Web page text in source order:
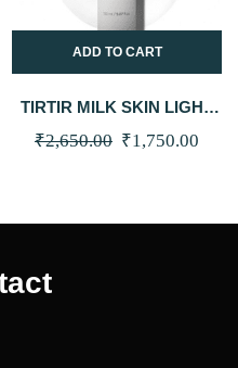
ADD TO CART
TIRTIR MILK SKIN LIGHT
150ML
₹2,650.00 Original
₹1,750.00